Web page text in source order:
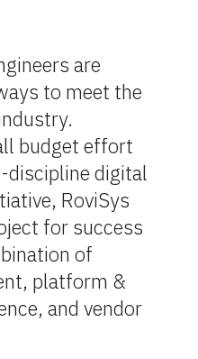
are
to meet the
budget effort
discipline digital
RoviSys
for success
of
platform &
and vendor